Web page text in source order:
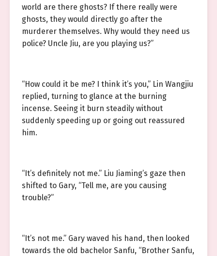
world are there ghosts? If there really were
ghosts, they would directly go after the
murderer themselves. Why would they need us
police? Uncle Jiu, are you playing us?”
“How could it be me? I think it’s you,” Lin Wangjiu
replied, turning to glance at the burning
incense. Seeing it burn steadily without
suddenly speeding up or going out reassured
him.
“It’s definitely not me.” Liu Jiaming’s gaze then
shifted to Gary, “Tell me, are you causing
trouble?”
“It’s not me.” Gary waved his hand, then looked
towards the old bachelor Sanfu, “Brother Sanfu,